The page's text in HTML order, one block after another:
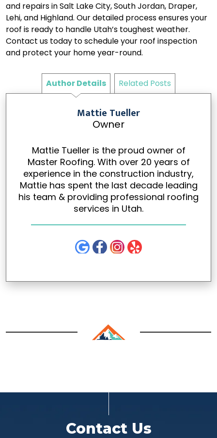
and repairs in Salt Lake City, South Jordan, Draper,
Lehi, and Highland. Our detailed process ensures your
roof is ready to handle Utah’s toughest weather.
Contact us today to schedule your roof inspection
and protect your home year-round.
Author Details Related Posts
Mattie Tueller
Owner
Mattie Tueller is the proud owner of
Master Roofing. With over 20 years of
experience in the construction industry,
Mattie has spent the last decade leading
his team & providing professional roofing
services in Utah.
Contact Us